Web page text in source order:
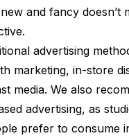
and fancy doesn’t
advertising
marketing, in-store
media. We also
advertising, as
prefer to consume